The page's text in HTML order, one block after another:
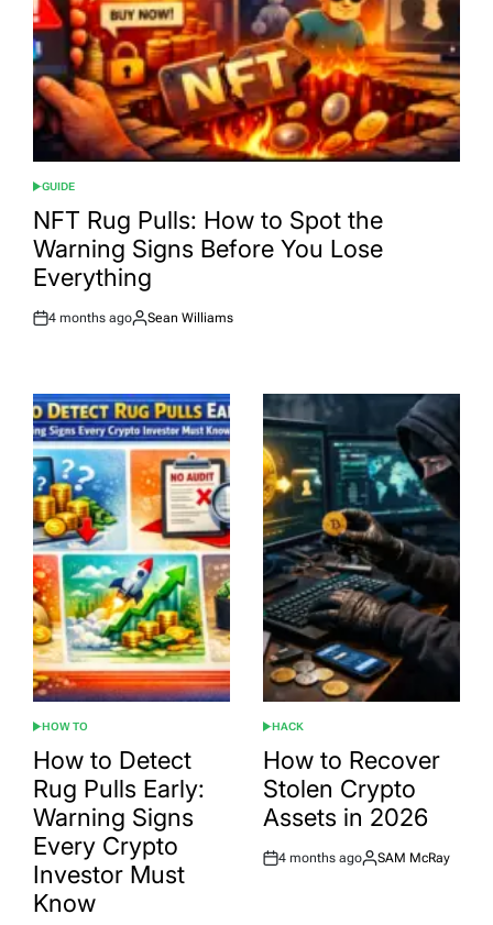
POSTED
IN
GUIDE
NFT Rug Pulls: How to Spot the
Warning Signs Before You Lose
Everything
Post
4 months ago
By:
Sean Williams
POSTED
IN
HOW TO
How to Detect
Rug Pulls Early:
Warning Signs
Every Crypto
Investor Must
Know
POSTED
IN
HACK
How to Recover
Stolen Crypto
Assets in 2026
Post
4 months ago
By:
SAM McRay